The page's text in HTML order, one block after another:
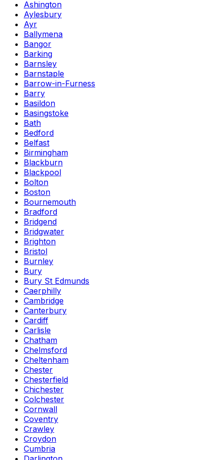
Ashington
Aylesbury
Ayr
Ballymena
Bangor
Barking
Barnsley
Barnstaple
Barrow-in-Furness
Barry
Basildon
Basingstoke
Bath
Bedford
Belfast
Birmingham
Blackburn
Blackpool
Bolton
Boston
Bournemouth
Bradford
Bridgend
Bridgwater
Brighton
Bristol
Burnley
Bury
Bury St Edmunds
Caerphilly
Cambridge
Canterbury
Cardiff
Carlisle
Chatham
Chelmsford
Cheltenham
Chester
Chesterfield
Chichester
Colchester
Cornwall
Coventry
Crawley
Croydon
Cumbria